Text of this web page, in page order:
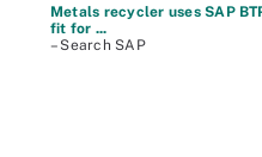
Metals recycler uses SAP
fit for ...
– Search SAP